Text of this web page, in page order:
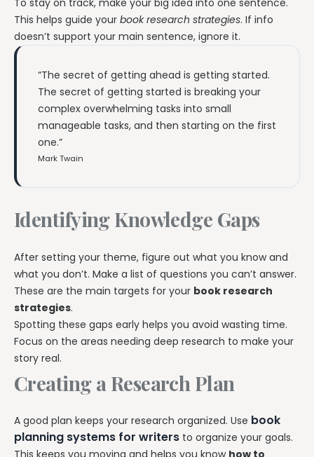
To stay on track, make your big idea into one sentence.
This helps guide your book research strategies. If info
doesn’t support your main sentence, ignore it.
“The secret of getting ahead is getting started.
The secret of getting started is breaking your
complex overwhelming tasks into small
manageable tasks, and then starting on the first
one.”
Mark Twain
Identifying Knowledge Gaps
After setting your theme, figure out what you know and
what you don’t. Make a list of questions you can’t answer.
These are the main targets for your book research
strategies.
Spotting these gaps early helps you avoid wasting time.
Focus on the areas needing deep research to make your
story real.
Creating a Research Plan
A good plan keeps your research organized. Use book
planning systems for writers to organize your goals.